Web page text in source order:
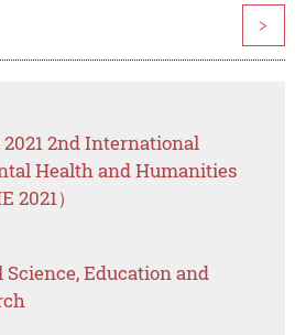
>
2nd International
Health and Humanities
2021）
Education and